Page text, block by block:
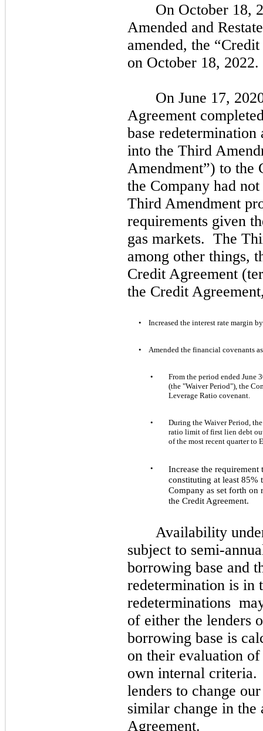
On October 18,
Amended and
amended, the
on October 18, 2022.
On June 17,
Agreement
base
into the Third
Amendment”) to
the Company had not
Third Amendment
requirements given
gas markets. The
among other things,
Credit Agreement
the Credit
• Increased the interest rate margin
• Amended the financial covenants
• From the period ended June
(the "Waiver Period"), the
Leverage Ratio covenant.
•
During the Waiver Period,
ratio limit offirstlien debt
of the most recent quarter
•
Increase the
constituting at least 85%
Company as set forth on
the Credit Agreement.
Availability
subject to semi-
borrowing base and
redetermination is
redeterminations
of either the lenders
borrowing base is
on their evaluation
own internal
lenders to change
similar change in
Agreement.